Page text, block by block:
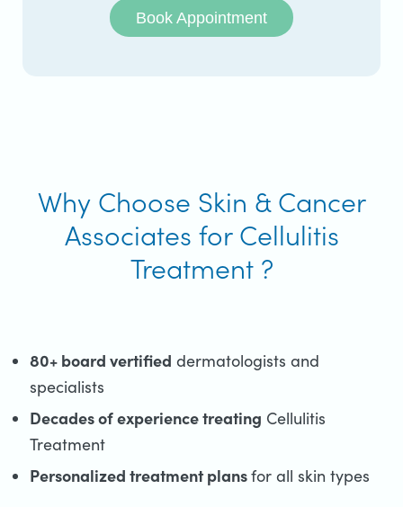
Book Appointment
Why Choose Skin & Cancer
Associates for Cellulitis
Treatment ?
80+ board vertified dermatologists and
specialists
Decades of experience treating Cellulitis
Treatment
Personalized treatment plansfor all skin types